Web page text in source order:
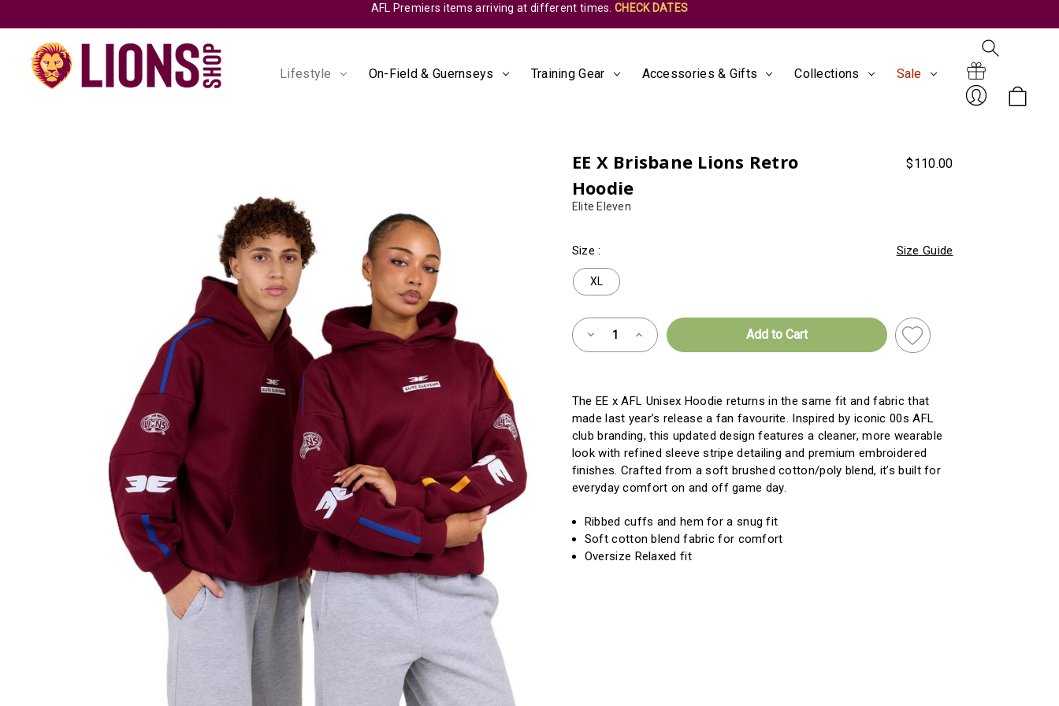
AFL Premiers items arriving at different times. CHECK DATES
Lifestyle On-Field & Guernseys Training Gear Accessories & Gifts Collections Sale
EE X Brisbane Lions Retro
Hoodie
Elite Eleven
$110.00
Size: Size Guide
XL
Almost
Gone!
Decrease
of
Lions
Retro
Hoodie
Increase
Quantity
of
Lions
Retro
Hoodie
The EE x AFL Unisex Hoodie returns in the same fit and fabric that
made last year’s release a fan favourite. Inspired by iconic 00s AFL
club branding, this updated design features a cleaner, more wearable
look with refined sleeve stripe detailing and premium embroidered
finishes. Crafted from a soft brushed cotton/poly blend, it’s built for
everyday comfort on and off game day.
Ribbed cuffs and hem for a snug fit
Soft cotton blend fabric for comfort
Oversize Relaxed fit